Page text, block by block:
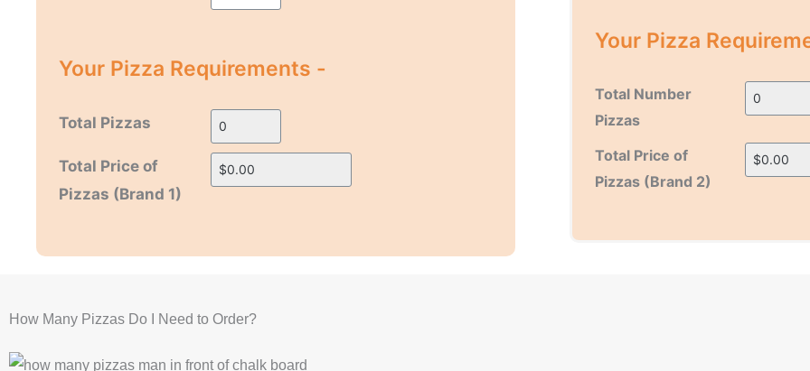
Your Pizza Requirements -
Total Pizzas
H
H
Total Price of
Pizzas (Brand 1)
Your Pizza
Total Number
Pizzas
H
H
Total Price of
Pizzas (Brand 2)
How Many Pizzas Do I Need to Order?